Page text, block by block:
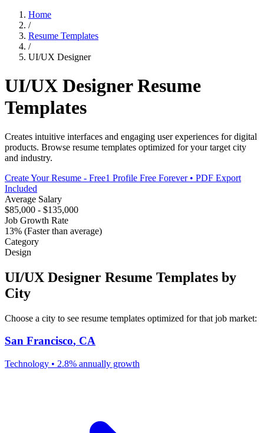
Home
/
Resume Templates
/
UI/UX Designer
UI/UX DesignerResume
Templates
Creates intuitive interfaces and engaging user experiences for digital
products. Browse resume templates optimized for your target city
and industry.
Create Your Resume - Free1 Profile Free Forever • PDF Export
Included
Average Salary
$85,000 - $135,000
Job Growth Rate
13% (Faster than average)
Category
Design
UI/UX Designer Resume Templates by
City
Choose a city to see resume templates optimized for that job market:
San Francisco, CA
Technology • 2.8% annually growth